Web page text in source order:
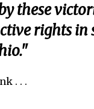
these
rights
. . .